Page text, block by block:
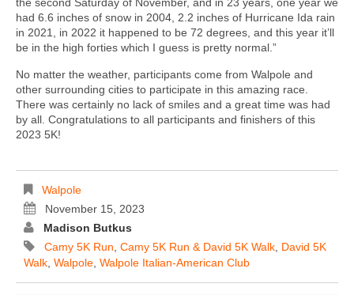
the second Saturday of November, and in 23 years, one year we
had 6.6 inches of snow in 2004, 2.2 inches of Hurricane Ida rain
in 2021, in 2022 it happened to be 72 degrees, and this year it’ll
be in the high forties which I guess is pretty normal.”
No matter the weather, participants come from Walpole and
other surrounding cities to participate in this amazing race.
There was certainly no lack of smiles and a great time was had
by all. Congratulations to all participants and finishers of this
2023 5K!
Walpole
November 15, 2023
Madison Butkus
Camy 5K Run Camy 5K Run & David 5K Walk David 5K
Walk Walpole Walpole Italian-American Club